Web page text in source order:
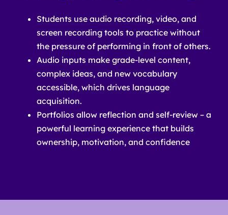
Students use audio recording, video, and
screen recording tools to practice without
the pressure of performing in front of others.
Audio inputs make grade-level content,
complex ideas, and new vocabulary
accessible, which drives language
acquisition.
Portfolios allow reflection and self-review – a
powerful learning experience that builds
ownership, motivation, and confidence